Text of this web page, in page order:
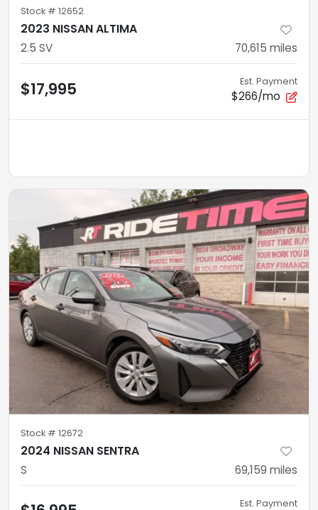
Stock # 12652
2023 NISSAN ALTIMA
2.5 SV 70,615 miles
$17,995 Est. Payment
$266/mo
Stock # 12672
2024 NISSAN SENTRA
S 69,159 miles
Est. Payment